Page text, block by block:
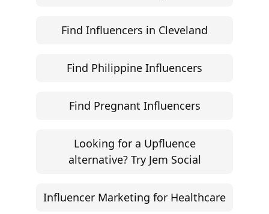
Find Influencers in Cleveland
Find Philippine Influencers
Find Pregnant Influencers
Looking for a Upfluence
alternative? Try Jem Social
Influencer Marketing for Healthcare